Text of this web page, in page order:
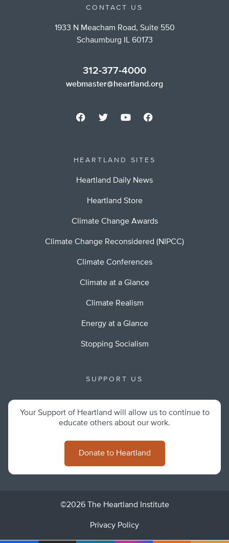
CONTACT US
1933 N Meacham Road, Suite 550
Schaumburg IL 60173
312-377-4000
webmaster@heartland.org
HEARTLAND SITES
Heartland Daily News
Heartland Store
Climate Change Awards
Climate Change Reconsidered (NIPCC)
Climate Conferences
Climate at a Glance
Climate Realism
Energy at a Glance
Stopping Socialism
SUPPORT US
Your Support of Heartland will allow us to continue to
educate others about our work.
Donate to Heartland
©2026 The Heartland Institute
Privacy Policy